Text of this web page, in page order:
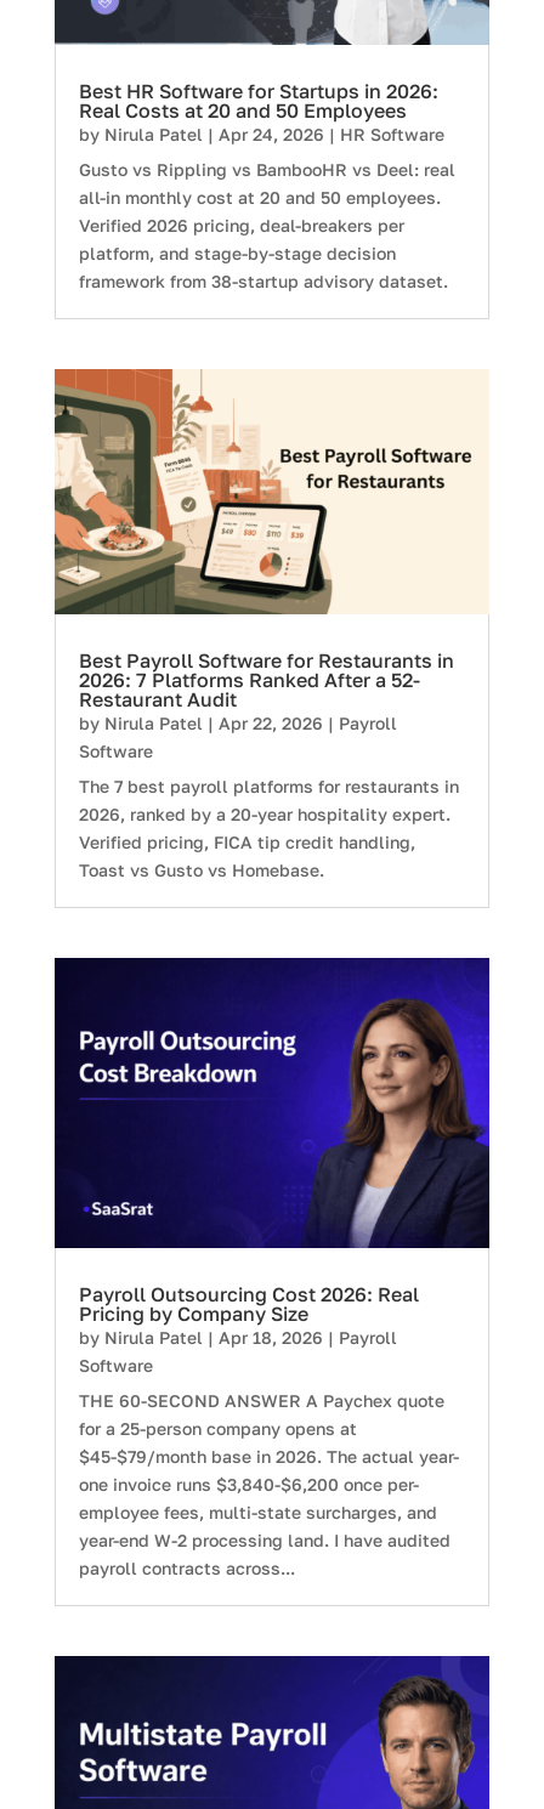
Best HR Software for Startups in 2026:
Real Costs at 20 and 50 Employees
by Nirula Patel | Apr 24, 2026 | HR Software
Gusto vs Rippling vs BambooHR vs Deel: real
all-in monthly cost at 20 and 50 employees.
Verified 2026 pricing, deal-breakers per
platform, and stage-by-stage decision
framework from 38-startup advisory dataset.
Best Payroll Software for Restaurants in
2026: 7 Platforms Ranked After a 52-
Restaurant Audit
by Nirula Patel | Apr 22, 2026 | Payroll
Software
The 7 best payroll platforms for restaurants in
2026, ranked by a 20-year hospitality expert.
Verified pricing, FICA tip credit handling,
Toast vs Gusto vs Homebase.
Payroll Outsourcing Cost 2026: Real
Pricing by Company Size
by Nirula Patel | Apr 18, 2026 | Payroll
Software
THE 60-SECOND ANSWER A Paychex quote
for a 25-person company opens at
$45-$79/month base in 2026. The actual year-
one invoice runs $3,840-$6,200 once per-
employee fees, multi-state surcharges, and
year-end W-2 processing land. I have audited
payroll contracts across...